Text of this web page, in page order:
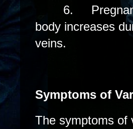
6.
body increases
veins.
Symptoms of
The symptoms of